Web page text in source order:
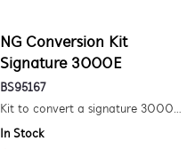
NG Conversion Kit
Signature 3000E
BS95167
Kit to convert a signature 3000e bbq for use with natural gas. includes hose and injector.
In Stock